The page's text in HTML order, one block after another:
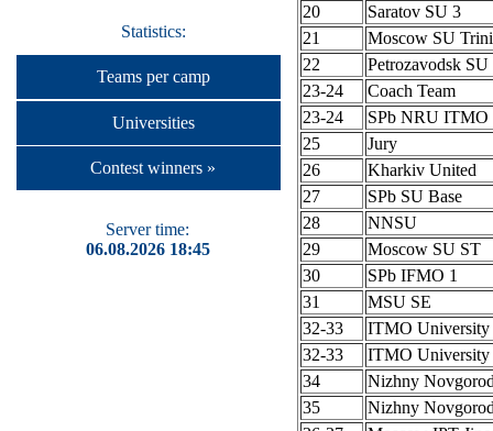
Statistics:
Teams per camp
Universities
Contest winners »
Server time:
06.08.2026 18:45
20
Saratov SU 3
21
Moscow SU
22
Petrozavodsk
23-24
Coach Team
23-24
SPb NRU ITMO
25
Jury
26
Kharkiv United
27
SPb SU Base
28
NNSU
29
Moscow SU ST
30
SPb IFMO 1
31
MSU SE
32-33
ITMO University
32-33
ITMO University
34
Nizhny
35
Nizhny